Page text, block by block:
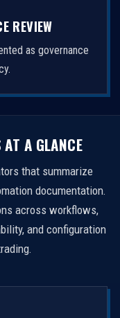
REVIEW
as governance
A GLANCE
that summarize
documentation.
across workflows,
and configuration